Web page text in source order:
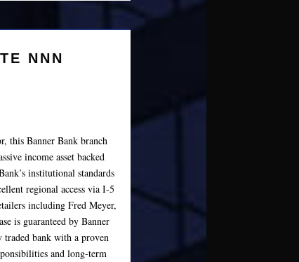
NNN
this Banner Bank branch
income asset backed
institutional standards
regional access via I-5
including Fred Meyer,
is guaranteed by Banner
bank with a proven
and long-term